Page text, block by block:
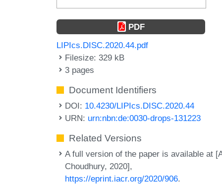
PDF
LIPIcs.DISC.2020.44.pdf
Filesize: 329 kB
3 pages
Document Identifiers
DOI: 10.4230/LIPIcs.DISC.2020.44
URN: urn:nbn:de:0030-drops-131223
Related Versions
A full version of the paper is available at
Choudhury, 2020],
https://eprint.iacr.org/2020/906.